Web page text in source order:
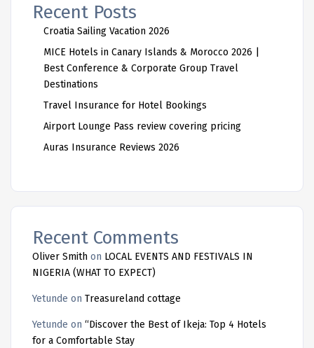
Recent Posts
Croatia Sailing Vacation 2026
MICE Hotels in Canary Islands & Morocco 2026 |
Best Conference & Corporate Group Travel
Destinations
Travel Insurance for Hotel Bookings
Airport Lounge Pass review covering pricing
Auras Insurance Reviews 2026
Recent Comments
Oliver Smith on LOCAL EVENTS AND FESTIVALS IN
NIGERIA (WHAT TO EXPECT)
Yetunde on Treasureland cottage
Yetunde on “Discover the Best of Ikeja: Top 4 Hotels
for a Comfortable Stay